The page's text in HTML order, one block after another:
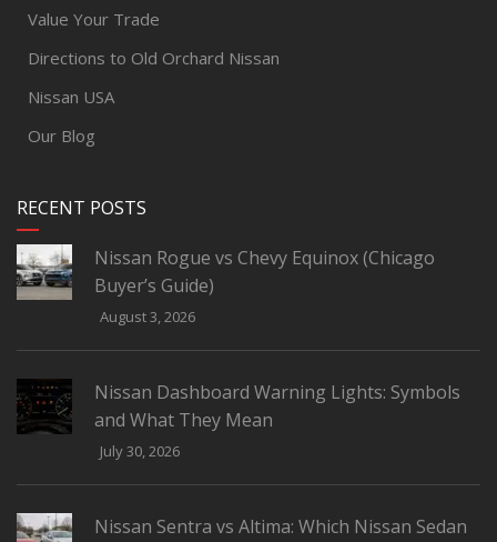
Value Your Trade
Directions to Old Orchard Nissan
Nissan USA
Our Blog
RECENT POSTS
Nissan Rogue vs Chevy Equinox (Chicago
Buyer’s Guide)
August 3, 2026
Nissan Dashboard Warning Lights: Symbols
and What They Mean
July 30, 2026
Nissan Sentra vs Altima: Which Nissan Sedan